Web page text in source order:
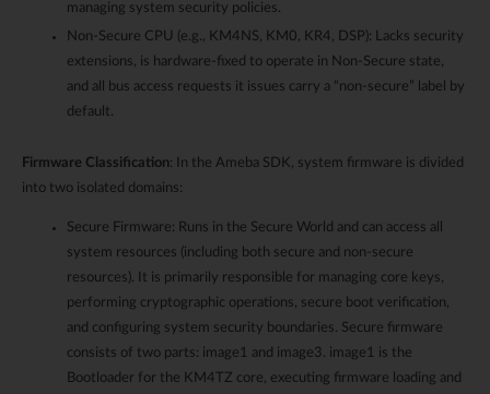
managing system security policies.
Non-Secure CPU (e.g., KM4NS, KM0, KR4, DSP): Lacks security
extensions, is hardware-fixed to operate in Non-Secure state,
and all bus access requests it issues carry a “non-secure” label by
default.
Firmware Classification: In the Ameba SDK, system firmware is divided
into two isolated domains:
Secure Firmware: Runs in the Secure World and can access all
system resources (including both secure and non-secure
resources). It is primarily responsible for managing core keys,
performing cryptographic operations, secure boot verification,
and configuring system security boundaries. Secure firmware
consists of two parts: image1 and image3. image1 is the
Bootloader for the KM4TZ core, executing firmware loading and